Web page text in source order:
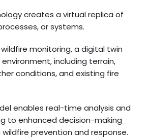
creates a virtual replica of
or systems.
monitoring, a digital twin
including terrain,
conditions, and existing fire
enables real-time analysis and
to enhanced decision-making
prevention and response.